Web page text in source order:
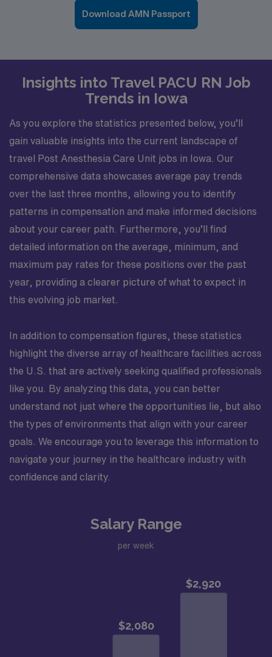
Download AMN Passport
Insights into Travel PACU RN Job
Trends in Iowa
As you explore the statistics presented below, you’ll
gain valuable insights into the current landscape of
travel Post Anesthesia Care Unit jobs in Iowa. Our
comprehensive data showcases average pay trends
over the last three months, allowing you to identify
patterns in compensation and make informed decisions
about your career path. Furthermore, you’ll find
detailed information on the average, minimum, and
maximum pay rates for these positions over the past
year, providing a clearer picture of what to expect in
this evolving job market.
In addition to compensation figures, these statistics
highlight the diverse array of healthcare facilities across
the U.S. that are actively seeking qualified professionals
like you. By analyzing this data, you can better
understand not just where the opportunities lie, but also
the types of environments that align with your career
goals. We encourage you to leverage this information to
navigate your journey in the healthcare industry with
confidence and clarity.
Salary Range
per week